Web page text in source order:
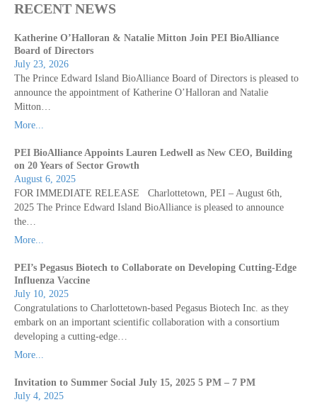
RECENT NEWS
Katherine O’Halloran & Natalie Mitton Join PEI BioAlliance
Board of Directors
July 23, 2026
The Prince Edward Island BioAlliance Board of Directors is pleased to
announce the appointment of Katherine O’Halloran and Natalie
Mitton…
More...
PEI BioAlliance Appoints Lauren Ledwell as New CEO, Building
on 20 Years of Sector Growth
August 6, 2025
FOR IMMEDIATE RELEASE Charlottetown, PEI – August 6th,
2025 The Prince Edward Island BioAlliance is pleased to announce
the…
More...
PEI’s Pegasus Biotech to Collaborate on Developing Cutting-Edge
Influenza Vaccine
July 10, 2025
Congratulations to Charlottetown-based Pegasus Biotech Inc. as they
embark on an important scientific collaboration with a consortium
developing a cutting-edge…
More...
Invitation to Summer Social July 15, 2025 5 PM – 7 PM
July 4, 2025